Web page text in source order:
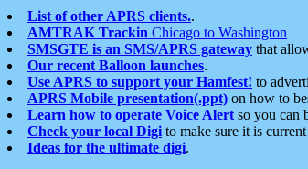
List of other APRS clients..
AMTRAK Trackin Chicago to Washington
SMSGTE is an SMS/APRS gateway that
Our recent Balloon launches.
Use APRS to support your Hamfest! to
APRS Mobile presentation(.ppt) on how to
Learn how to operate Voice Alert so you can
Check your local Digi to make sure it is
Ideas for the ultimate digi.